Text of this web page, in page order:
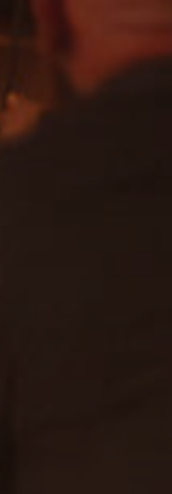
Jam House Events
R'n'B